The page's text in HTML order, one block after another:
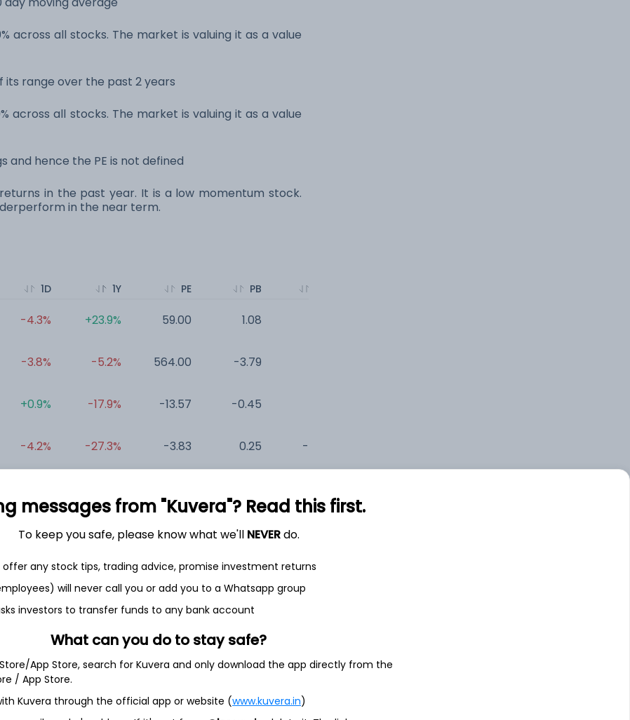
across all stocks. The market is valuing it as a value
its range over the past 2 years
across all stocks. The market is valuing it as a value
and hence the PE is not defined
returns in the past year. It is a low momentum stock.
in the near term.
1D
-4.3%
-3.8%
+0.9%
-4.2%
+9.5%
1Y
+23.9%
-5.2%
-17.9%
-27.3%
-40.5%
PE
59.00
564.00
-13.57
-3.83
-26.77
PB
1.08
-3.79
-0.45
0.25
0.50
-0.06
Cash flow
Quarterly Annual
messages from "Kuvera"? Read this first.
To keep you safe, please know what we'll NEVERdo.
offer any stock tips, trading advice, promise investment returns
will never call you or add you to a Whatsapp group
investors to transfer funds to any bank account
What can you do to stay safe?
App Store, search for Kuvera and only download the app directly from the
/ App Store.
Kuvera through the official app or website (www.kuvera.in)